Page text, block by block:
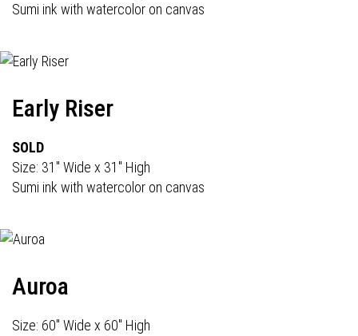
Sumi ink with watercolor on canvas
Early Riser
SOLD
Size: 31" Wide x 31" High
Sumi ink with watercolor on canvas
Auroa
Size: 60" Wide x 60" High